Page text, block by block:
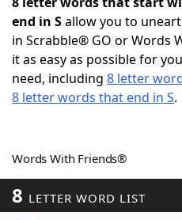
NYT Crossplay Cheat
ScrabbleHelpers
Word GamesHelpers
Word ListMaker
end in Sallow you to
in Scrabble® GO or Words
it as easy as possible for
need, including 8 letter
8 letter words that end in S.
Words With Friends®
8 LETTER WORD LIST